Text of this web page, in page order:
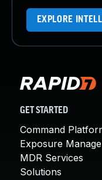
EXPLORE
GET STARTED
Command
Exposure
MDR Services
Solutions